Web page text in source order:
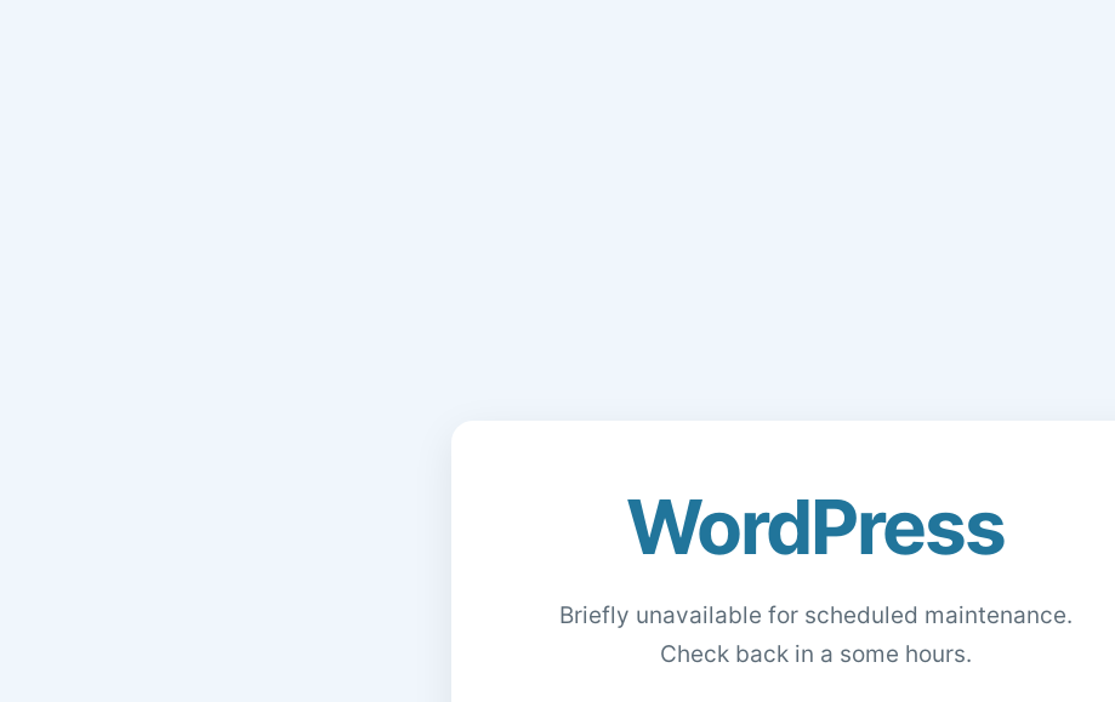
WordPress
Briefly unavailable for scheduled maintenance.
Check back in a some hours.